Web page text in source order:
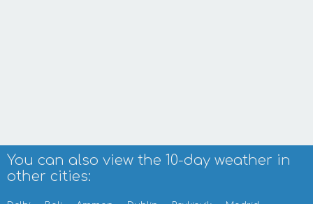
You can also view the 10-day weather in
other cities: